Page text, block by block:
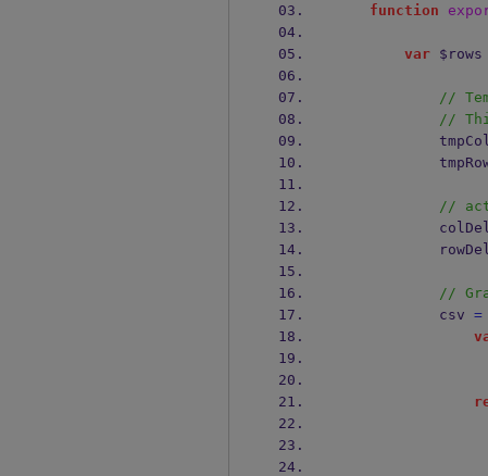
function
var $rows
//
//
//
//
            csv
=